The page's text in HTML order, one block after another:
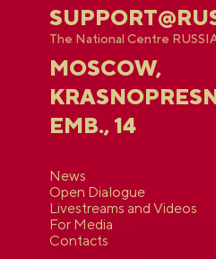
The National Centre
MOSCOW,
EMB., 14
News
Open Dialogue
Livestreams and Videos
For Media
Contacts